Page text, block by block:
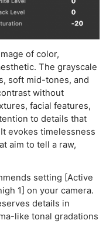
of color,
The grayscale
soft mid-tones, and
without
facial features,
to details that
evokes timelessness
aim to tell a raw,
setting [Active
1] on your camera.
details in
like tonal gradations